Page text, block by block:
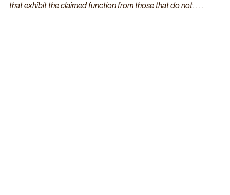
that exhibit the claimed function from those that do not. . . .